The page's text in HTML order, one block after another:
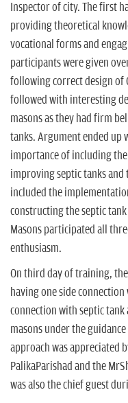
Inspector of city. The first
providing theoretical
vocational forms and
participants were given
following correct design of
followed with interesting
masons as they had firm
tanks. Argument ended up
importance of including
improving septic tanks and
included the
constructing the septic
Masons participated all
enthusiasm.
On third day of training,
having one side
connection with septic
masons under the
approach was appreciated
PalikaParishad and the
was also the chief guest